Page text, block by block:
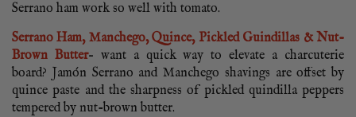
Serrano ham work so well with tomato.
Serrano Ham, Manchego, Quince, Pickled Guindillas & Nut-
Brown Butter– want a quick way to elevate a charcuterie
board? Jamón Serrano and Manchego shavings are offset by
quince paste and the sharpness of pickled quindilla peppers
tempered by nut-brown butter.